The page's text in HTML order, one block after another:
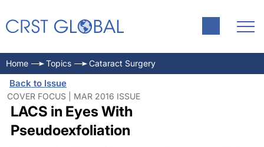
Home Topics Cataract Surgery
Back to Issue
COVER FOCUS | MAR 2016 ISSUE
LACS in Eyes With
Pseudoexfoliation